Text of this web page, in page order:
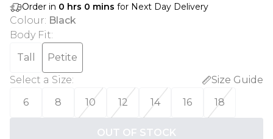
Order in 0 hrs 0 mins for Next Day Delivery
Colour: Black
Body Fit:
Tall
Petite
Select a Size:
Size Guide
6
8 10 12 14 16 18
OUT OF STOCK